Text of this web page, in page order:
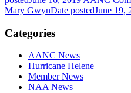
Mary GwynDate postedJune 19,
Categories
AANC News
Hurricane Helene
Member News
NAA News